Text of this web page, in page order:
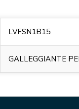
LVFSN1B15
GALLEGGIANTE